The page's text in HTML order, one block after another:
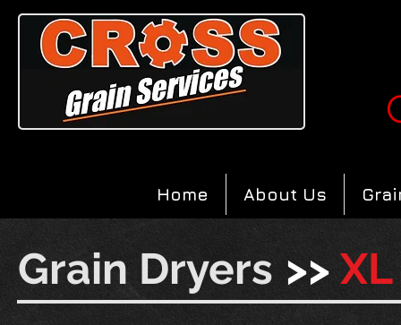
Home About Us
Grain Dryers >> XL